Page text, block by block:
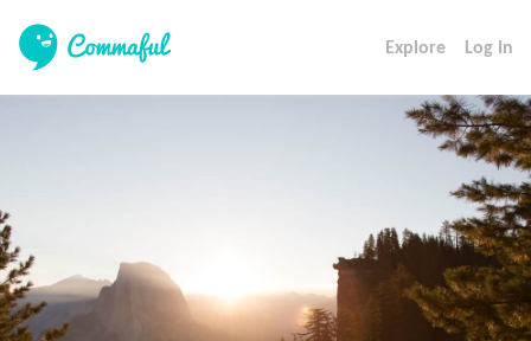
Explore Log In